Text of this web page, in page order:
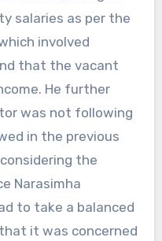
salaries as per the
involved
that the vacant
He further
was not following
in the previous
the
Narasimha
to take a balanced
it was concerned